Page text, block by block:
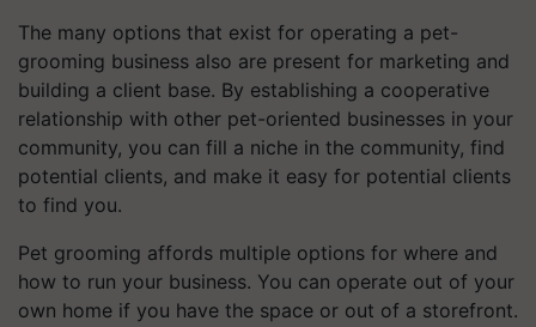
The many options that exist for operating a pet-
grooming business also are present for marketing and
building a client base. By establishing a cooperative
relationship with other pet-oriented businesses in your
community, you can fill a niche in the community, find
potential clients, and make it easy for potential clients
to find you.
Pet grooming affords multiple options for where and
how to run your business. You can operate out of your
own home if you have the space or out of a storefront.